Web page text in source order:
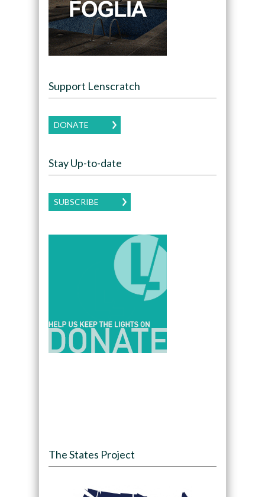
Support Lenscratch
DONATE
Stay Up-to-date
SUBSCRIBE
The States Project